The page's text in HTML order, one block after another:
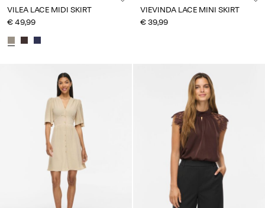
VILEA LACE MIDI SKIRT
€ 49,99
VIEVINDA LACE MINI SKIRT
€ 39,99